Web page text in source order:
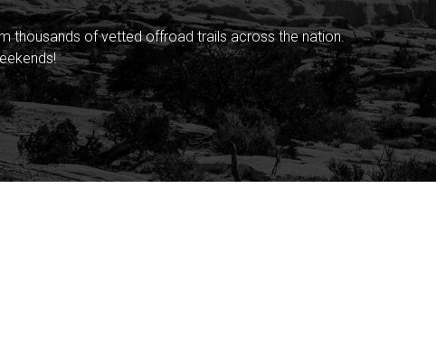
thousands of vetted offroad trails across the nation.